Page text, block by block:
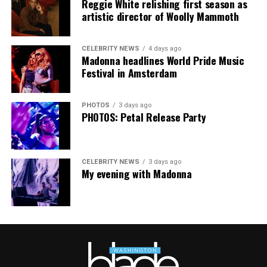
The Blade may receive commissions from qualifying
purchases made via this post.
Reggie White relishing first season as
artistic director of Woolly Mammoth
CELEBRITY NEWS 4 days ago
Madonna headlines World Pride Music
Festival in Amsterdam
PHOTOS 3 days ago
PHOTOS: Petal Release Party
CELEBRITY NEWS 3 days ago
My evening with Madonna